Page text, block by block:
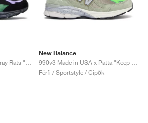
New Balance
Férfi / Sportstyle / Cipők